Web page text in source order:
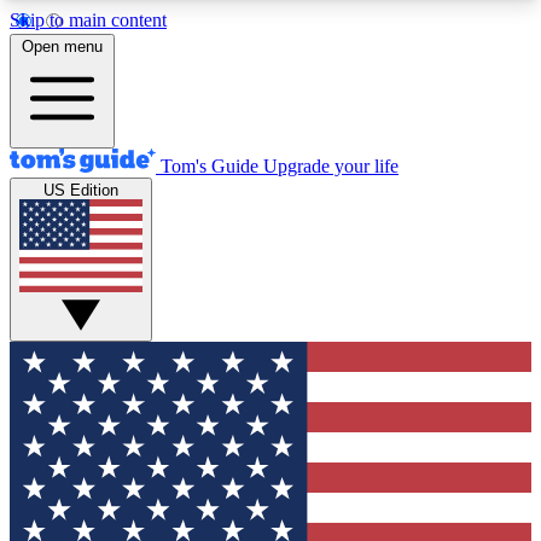
Skip to main content
12
MEMBER FEATURES
Exclusive Newsletters
Tech news direct to your inbox
GET CLUB ACCESS QUICK
For the fastest way to join Tom's Guide Club enter
your email below. We'll send you a confirmation
and sign you up to our newsletter to keep you
updated on all the latest news.
Open menu
Tom's Guide Upgrade your life
US Edition